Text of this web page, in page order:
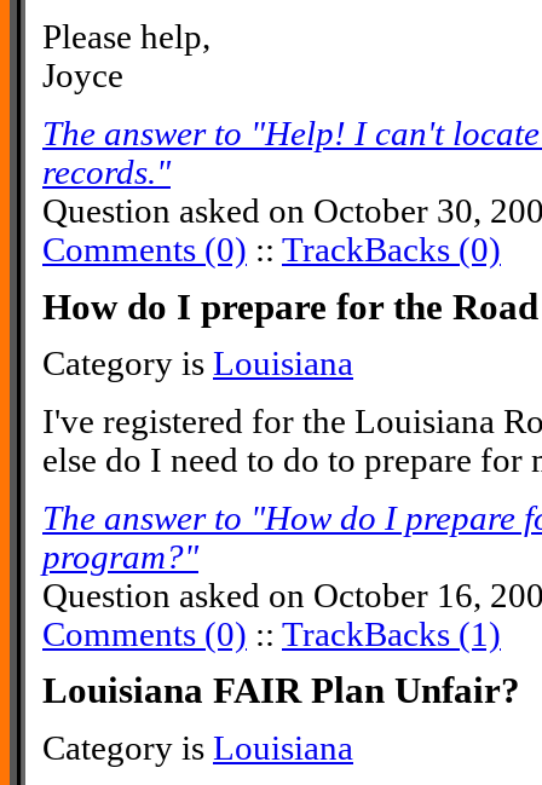
Please help,
Joyce
The answer to "Help! I can't
records."
Question asked on October 30,
Comments (0) :: TrackBacks (0)
How do I prepare for the
Category is Louisiana
I've registered for the Louisiana
else do I need to do to prepare for
The answer to "How do I prepare
program?"
Question asked on October 16,
Comments (0) :: TrackBacks (1)
Louisiana FAIR Plan Unfair?
Category is Louisiana